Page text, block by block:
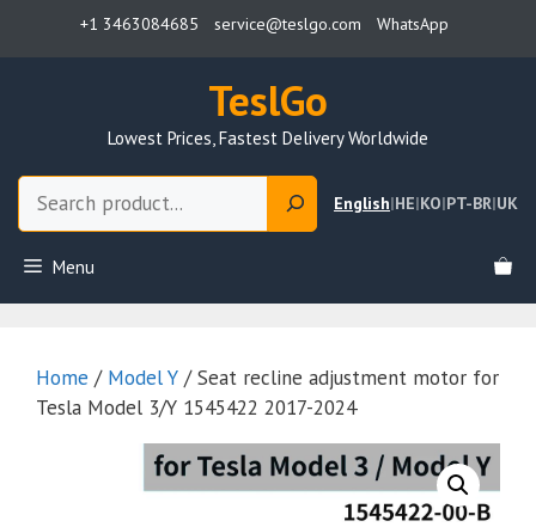
+1 3463084685 service@teslgo.com WhatsApp
TeslGo
Lowest Prices, Fastest Delivery Worldwide
English|HE|KO|PT-BR|UK
Menu
Home / Model Y / Seat recline adjustment motor for
Tesla Model 3/Y 1545422 2017-2024